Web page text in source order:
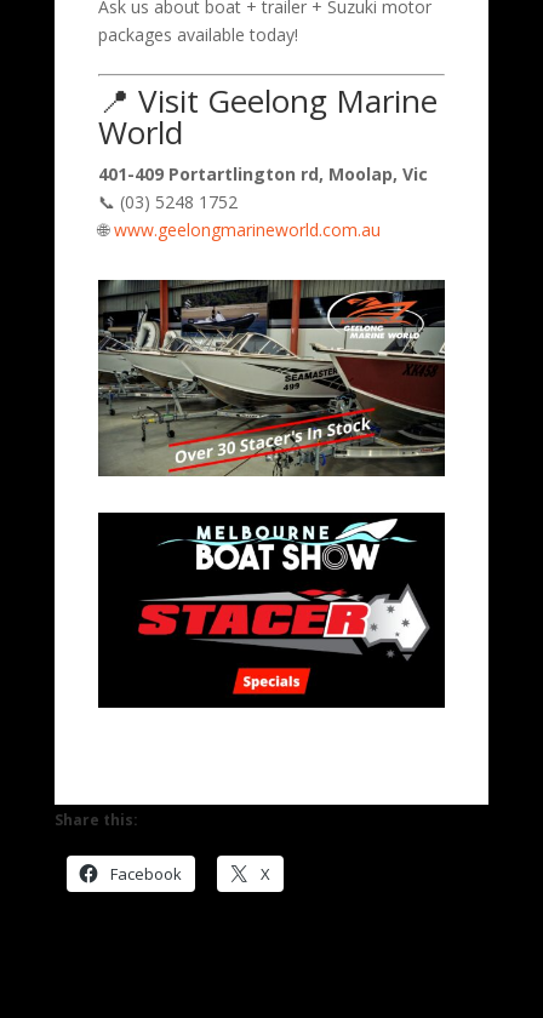
Ask us about boat + trailer + Suzuki motor
packages available today!
📍 Visit Geelong Marine
World
401-409 Portartlington rd, Moolap, Vic
📞 (03) 5248 1752
🌐www.geelongmarineworld.com.au
Share this:
Facebook X